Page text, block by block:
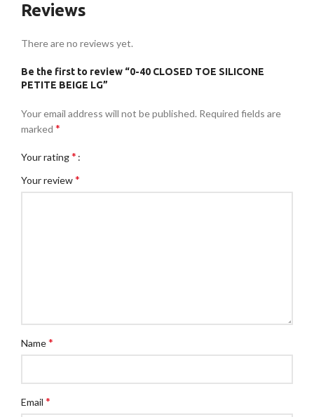
Reviews
There are no reviews yet.
Be the first to review “0-40 CLOSED TOE SILICONE
PETITE BEIGE LG”
Your email address will not be published. Required fields are
marked *
Your rating*
Your review*
Name*
Email *